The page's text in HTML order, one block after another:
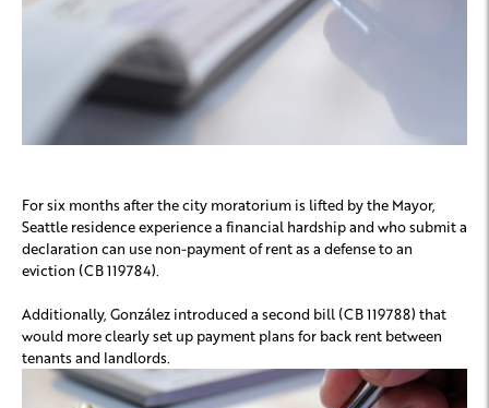
For six months after the city moratorium is lifted by the Mayor,
Seattle residence experience a financial hardship and who submit a
declaration can use non-payment of rent as a defense to an
eviction (CB 119784).
Additionally, González introduced a second bill (CB 119788) that
would more clearly set up payment plans for back rent between
tenants and landlords.